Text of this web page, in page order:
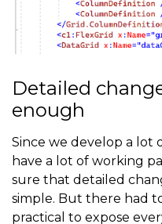
Detailed
enough
Since we develop a lot
have a lot of working
sure that detailed
simple. But there had
practical to expose